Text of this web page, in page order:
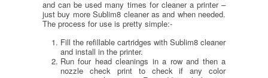
and can be used many times for cleaner a printer –
just buy more Sublim8 cleaner as and when needed.
The process for use is pretty simple:-
Fill the refillable cartridges with Sublim8 cleaner
and install in the printer.
Run four head cleanings in a row and then a
nozzle check print to check if any color